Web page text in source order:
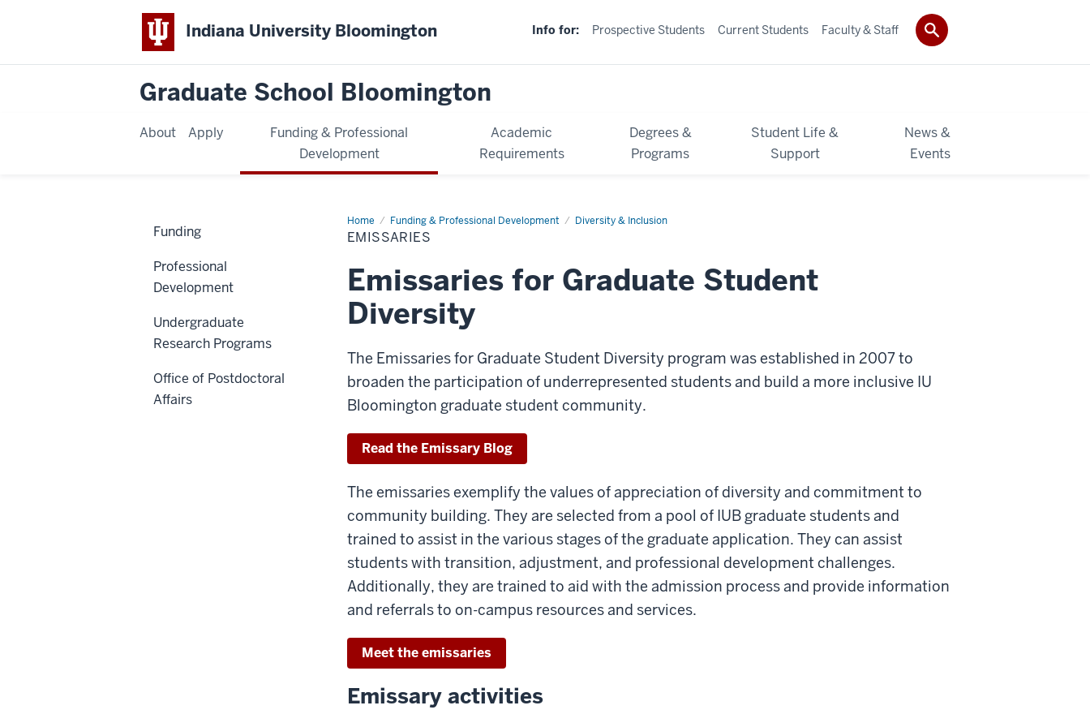
Indiana University Bloomington
Graduate School Bloomington
About Apply
Funding & Professional
Development
Academic
Requirements
Degrees &
Programs
Student Life &
Support
News &
Events
Info for: Prospective Students Current Students Faculty & Staff
Home Funding & Professional Development Diversity & Inclusion
Emissaries
EMISSARIES
Emissaries for Graduate Student
Diversity
The Emissaries for Graduate Student Diversity program was established in 2007 to
broaden the participation of underrepresented students and build a more inclusive IU
Bloomington graduate student community.
Read the Emissary Blog
The emissaries exemplify the values of appreciation of diversity and commitment to
community building. They are selected from a pool of IUB graduate students and
trained to assist in the various stages of the graduate application. They can assist
students with transition, adjustment, and professional development challenges.
Additionally, they are trained to aid with the admission process and provide information
and referrals to on-campus resources and services.
Meet the emissaries
Emissary activities
Funding
Professional
Development
Undergraduate
Research Programs
Office of Postdoctoral
Affairs